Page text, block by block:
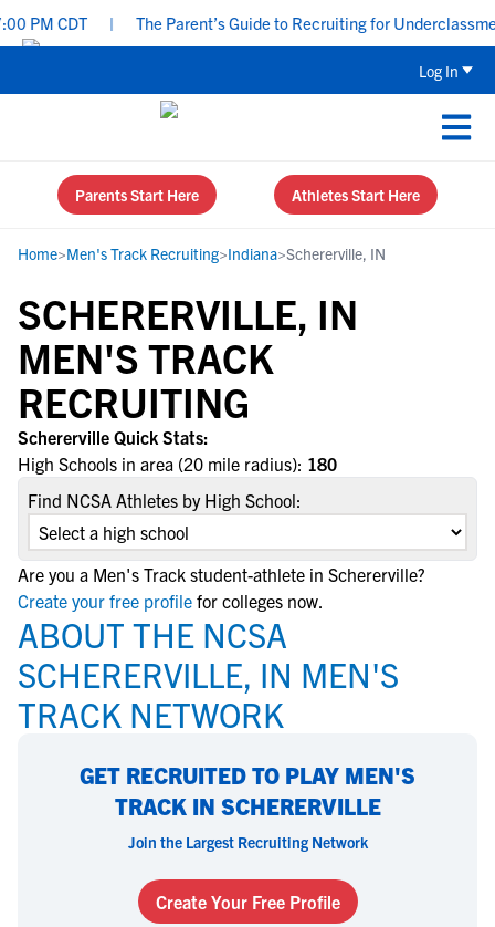
PM CDT The Parent’s Guide to Recruiting for
Log In
Parents Start Here Athletes Start Here
Home>Men's Track Recruiting>Indiana>Schererville, IN
SCHERERVILLE, IN
MEN'S TRACK
RECRUITING
Schererville Quick Stats:
High Schools in area (20 mile radius): 180
Find NCSA Athletes by High School:
Are you a Men's Track student-athlete in Schererville?
Create your free profile for colleges now.
ABOUT THE NCSA
SCHERERVILLE, IN MEN'S
TRACK NETWORK
GET RECRUITED TO PLAY MEN'S
TRACK IN SCHERERVILLE
Join the Largest Recruiting Network
Create Your Free Profile